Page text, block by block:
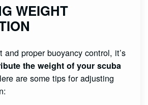
WEIGHT
and proper buoyancy control, it’s
the weight of your scuba
are some tips for adjusting